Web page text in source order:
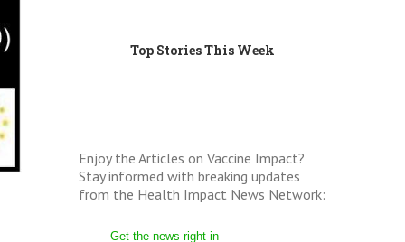
Top Stories This Week
Enjoy the Articles on Vaccine Impact?
Stay informed with breaking updates
from the Health Impact News Network:
Get the news right in